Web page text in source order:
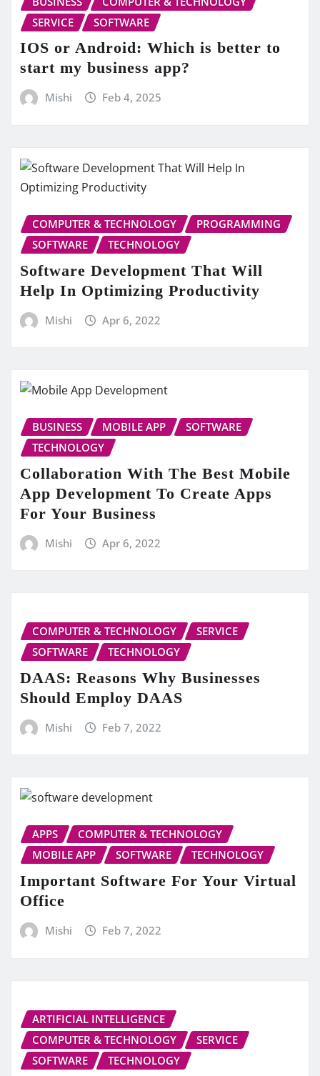
SERVICE
SOFTWARE
IOS or Android: Which is better to
start my business app?
Mishi Feb 4, 2025
COMPUTER & TECHNOLOGY
PROGRAMMING
SOFTWARE
TECHNOLOGY
Software Development That Will
Help In Optimizing Productivity
Mishi Apr 6, 2022
BUSINESS MOBILE APP
SOFTWARE
TECHNOLOGY
Collaboration With The Best Mobile
App Development To Create Apps
For Your Business
Mishi Apr 6, 2022
COMPUTER & TECHNOLOGY
SERVICE
SOFTWARE
TECHNOLOGY
DAAS: Reasons Why Businesses
Should Employ DAAS
Mishi Feb 7, 2022
APPS
COMPUTER & TECHNOLOGY
MOBILE APP
SOFTWARE TECHNOLOGY
Important Software For Your Virtual
Office
Mishi Feb 7, 2022
ARTIFICIAL INTELLIGENCE
COMPUTER & TECHNOLOGY
SERVICE
SOFTWARE
TECHNOLOGY